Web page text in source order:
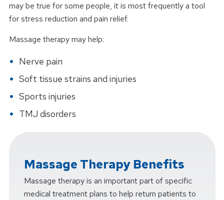
may be true for some people, it is most frequently a tool
for stress reduction and pain relief.
Massage therapy may help:
Nerve pain
Soft tissue strains and injuries
Sports injuries
TMJ disorders
Massage Therapy Benefits
Massage therapy is an important part of specific
medical treatment plans to help return patients to